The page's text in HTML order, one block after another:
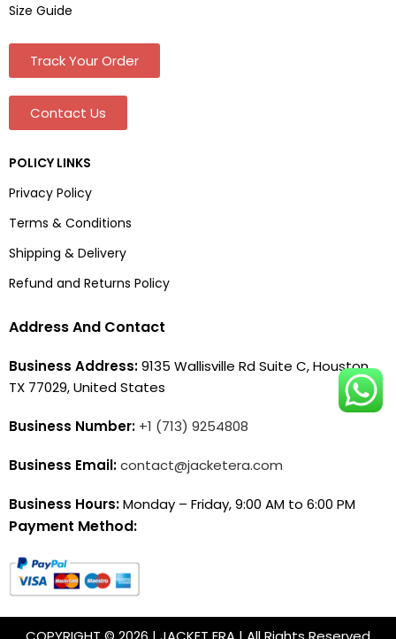
Size Guide
Track Your Order
Contact Us
POLICY LINKS
Privacy Policy
Terms & Conditions
Shipping & Delivery
Refund and Returns Policy
Address And Contact
Business Address:9135 Wallisville Rd Suite C, Houston,
TX 77029, United States
Business Number: +1 (713) 9254808
Business Email:contact@jacketera.com
Business Hours:Monday – Friday, 9:00 AM to 6:00 PM
Payment Method: